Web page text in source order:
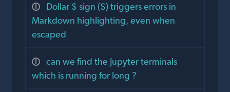
Dollar $ sign ($) triggers errors in
Markdown highlighting, even when
escaped
can we find the Jupyter terminals
which is running for long ?